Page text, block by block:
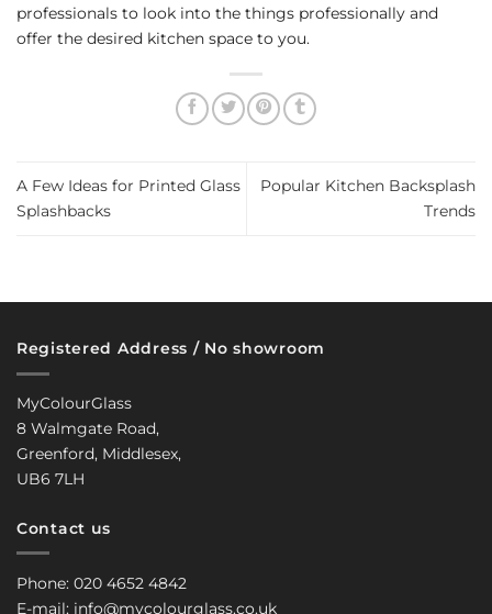
professionals to look into the things professionally and
offer the desired kitchen space to you.
A Few Ideas for Printed Glass
Splashbacks
Popular Kitchen Backsplash
Trends
Registered Address / No showroom
MyColourGlass
8 Walmgate Road,
Greenford, Middlesex,
UB6 7LH
Contact us
Phone: 020 4652 4842
E-mail: info@mycolourglass.co.uk